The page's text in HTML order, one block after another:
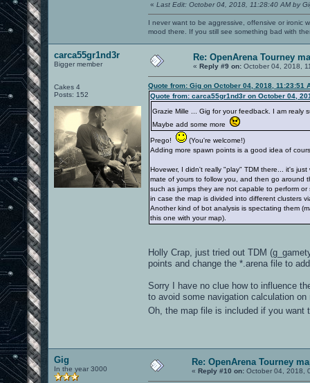
« Last Edit: October 04, 2018, 11:28:40 AM by
I never want to be aggressive, offensive or ironic
mood there. If you still see something bad with
carca55gr1nd3r
Bigger member
Cakes 4
Posts: 152
Re: OpenArena Tourney
« Reply #9 on: October 04, 2018,
Quote from: Gig on October 04, 2018, 11:23:51
Quote from: carca55gr1nd3r on October 04,
Grazie Mille ... Gig for your feedback. I am realy
Maybe add some more
Prego!
(You're welcome!)
Adding more spawn points is a good idea of
Hovewer, I didn't really "play" TDM there... it's
mate of yours to follow you, and then go around
such as jumps they are not capable to perform
in case the map is divided into different clusters
Another kind of bot analysis is spectating them
this one with your map).
Holly Crap, just tried out TDM
points and change the *.arena file to
Sorry I have no clue how to influence
to avoid some navigation calculation
Oh, the map file is included if you
Gig
In the year 3000
Re: OpenArena Tourney
« Reply #10 on: October 04, 2018,